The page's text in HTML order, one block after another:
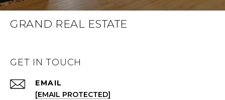
GRAND REAL ESTATE
GET IN TOUCH
EMAIL
[EMAIL PROTECTED]